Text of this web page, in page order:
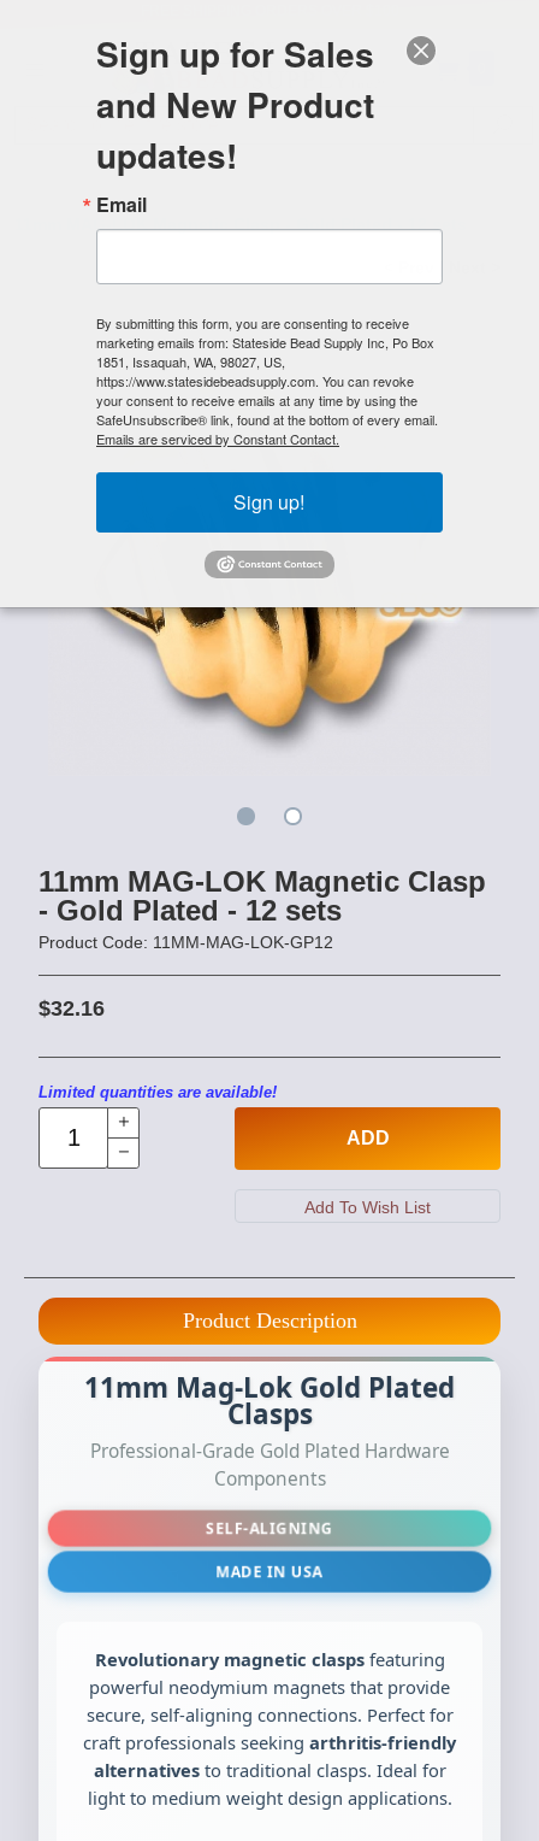
11mm MAG-LOK Magnetic Clasp
- Gold Plated - 12 sets
Product Code: 11MM-MAG-LOK-GP12
$32.16
Limited quantities are available!
ADD
Product Description
11mm Mag-Lok Gold Plated
Clasps
Professional-Grade Gold Plated Hardware
Components
SELF-ALIGNING
MADE IN USA
Revolutionary magnetic claspsfeaturing
powerful neodymium magnets that provide
secure, self-aligning connections. Perfect for
craft professionals seeking arthritis-friendly
alternativesto traditional clasps. Ideal for
light to medium weight design applications.
Sign up for Sales
and New Product
updates!
Email
By submitting this form, you are consenting to receive
marketing emails from: Stateside Bead Supply Inc, Po Box
1851, Issaquah, WA, 98027, US,
https://www.statesidebeadsupply.com. You can revoke
your consent to receive emails at any time by using the
SafeUnsubscribe® link, found at the bottom of every email.
Emails are serviced by Constant Contact.
Sign up!